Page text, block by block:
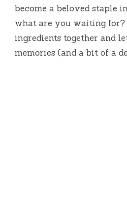
become a beloved staple
what are you waiting for?
ingredients together and
memories (and a bit of a